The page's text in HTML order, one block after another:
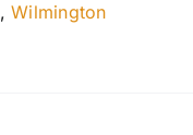
,Wilmington